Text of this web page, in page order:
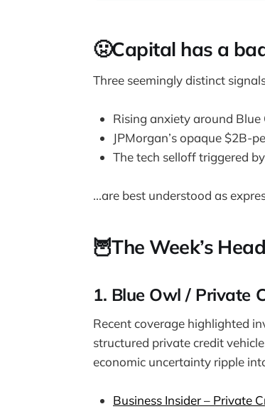
🤢Capital has a
Three seemingly distinct
Rising anxiety around
JPMorgan’s opaque $2B-
The tech selloff triggered
...are best understood as
🦉The Week’s
1. Blue Owl / Private
Recent coverage highlighted
structured private credit
economic uncertainty ripple
Business Insider – Private